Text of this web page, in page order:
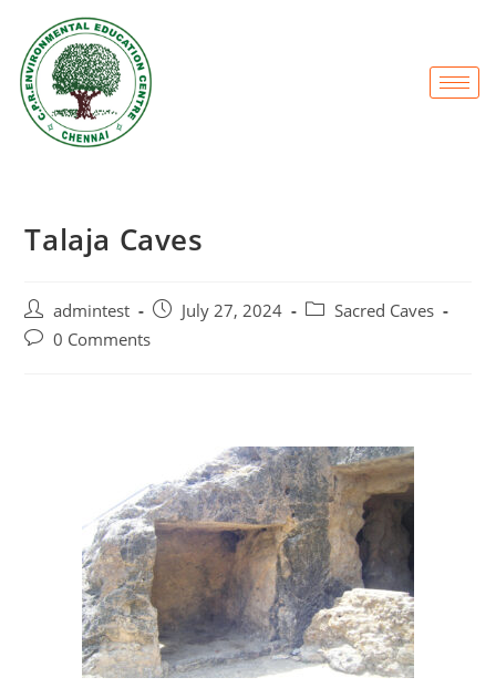
Talaja Caves
admintest July 27, 2024
Sacred Caves
0 Comments